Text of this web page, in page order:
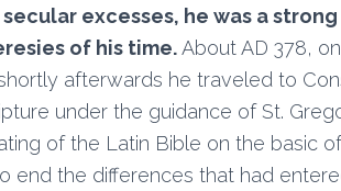
excesses, he was a
of his time.About AD 378,
afterwards he traveled to
under the guidance of St.
of the Latin Bible on the basic
end the differences that had